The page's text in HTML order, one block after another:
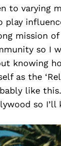
to varying
play
mission
so I
knowing
as the
like
so